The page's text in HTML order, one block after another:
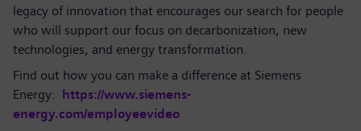
legacy of innovation that encourages our search for people
who will support our focus on decarbonization, new
technologies, and energy transformation.
Find out how you can make a difference at Siemens
Energy: https://www.siemens-
energy.com/employeevideo